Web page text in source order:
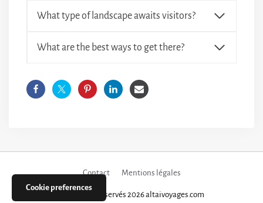
Cookie preferences
What type of landscape awaits visitors?
What are the best ways to get there?
Contact Mentions légales
Tous droits réservés 2026 altaivoyages.com